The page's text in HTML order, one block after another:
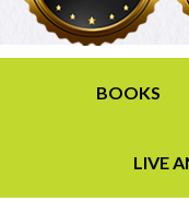
BOOKS
LIVE